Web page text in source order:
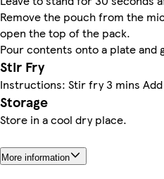
Remove the pouch from the
open the top of the pack.
Pour contents onto a plate and
Stir Fry
Instructions: Stir fry 3 mins
Storage
Store in a cool dry place.
More information